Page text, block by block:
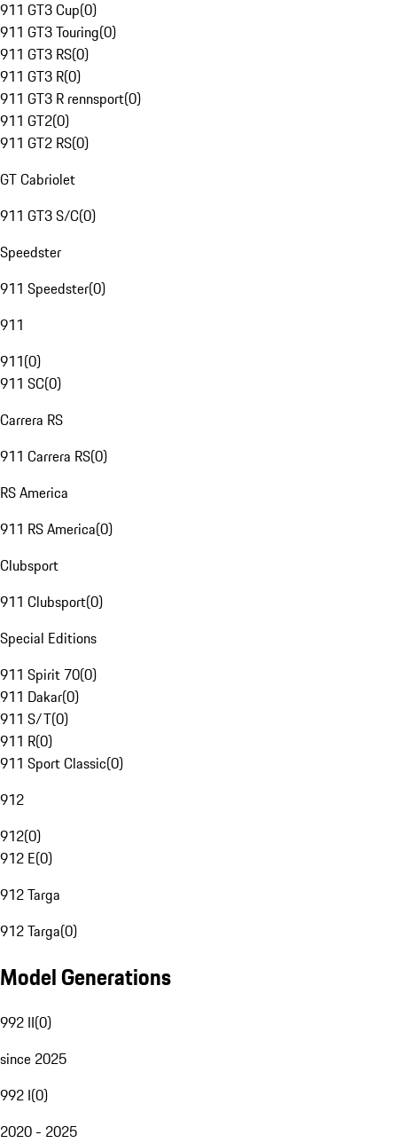
911 GT3 Cup(0)
911 GT3 Touring(0)
911 GT3 RS(0)
911 GT3 R(0)
911 GT3 R rennsport(0)
911 GT2(0)
911 GT2 RS(0)
GT Cabriolet
911 GT3 S/C(0)
Speedster
911 Speedster(0)
911
911(0)
911 SC(0)
Carrera RS
911 Carrera RS(0)
RS America
911 RS America(0)
Clubsport
911 Clubsport(0)
Special Editions
911 Spirit 70(0)
911 Dakar(0)
911 S/T(0)
911 R(0)
911 Sport Classic(0)
912
912(0)
912 E(0)
912 Targa
912 Targa(0)
Model Generations
992 II(0)
since 2025
992 I(0)
2020 - 2025